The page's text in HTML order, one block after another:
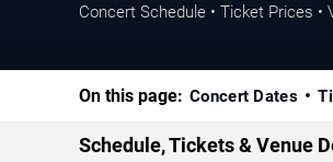
Concert Schedule • Ticket Prices •
On this page: Concert Dates
Schedule, Tickets & Venue